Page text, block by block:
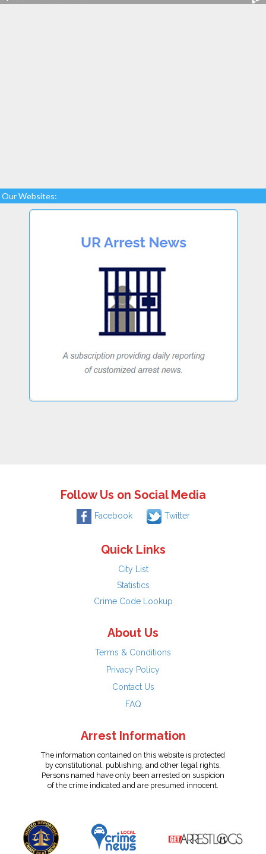
Our Websites:
Follow Us on Social Media
Facebook Twitter
Quick Links
City List
Statistics
Crime Code Lookup
About Us
Terms & Conditions
Privacy Policy
Contact Us
FAQ
Arrest Information
The information contained on this website is protected
by constitutional, publishing, and other legal rights.
Persons named have only been arrested on suspicion
of the crime indicated and are presumed innocent.